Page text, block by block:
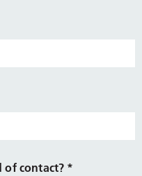
of contact? *